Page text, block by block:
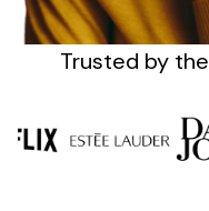
Trusted by the